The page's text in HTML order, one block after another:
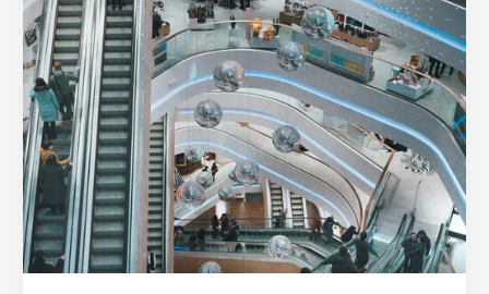
12
Best
Shopping
Malls
in
Istanbul